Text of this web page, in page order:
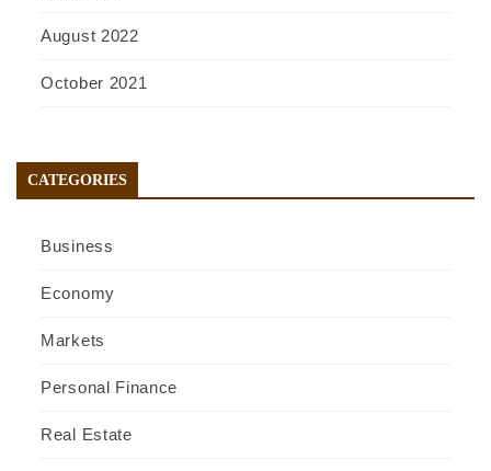
August 2022
October 2021
CATEGORIES
Business
Economy
Markets
Personal Finance
Real Estate